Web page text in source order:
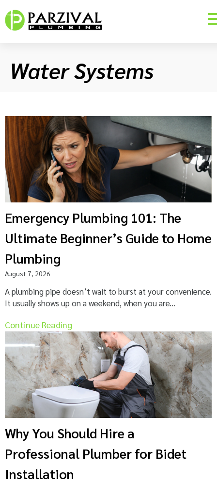
Water Systems
Emergency Plumbing 101: The
Ultimate Beginner’s Guide to Home
Plumbing
August 7, 2026
A plumbing pipe doesn’t wait to burst at your convenience.
It usually shows up on a weekend, when you are...
Continue Reading
Why You Should Hire a
Professional Plumber for Bidet
Installation